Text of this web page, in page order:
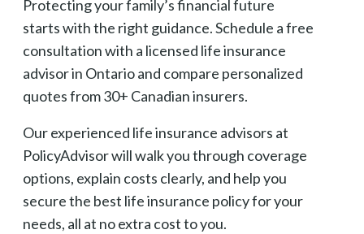
Protecting your family’s financial future
starts with the right guidance. Schedule a free
consultation with a licensed life insurance
advisor in Ontario and compare personalized
quotes from 30+ Canadian insurers.
Our experienced life insurance advisors at
PolicyAdvisor will walk you through coverage
options, explain costs clearly, and help you
secure the best life insurance policy for your
needs, all at no extra cost to you.